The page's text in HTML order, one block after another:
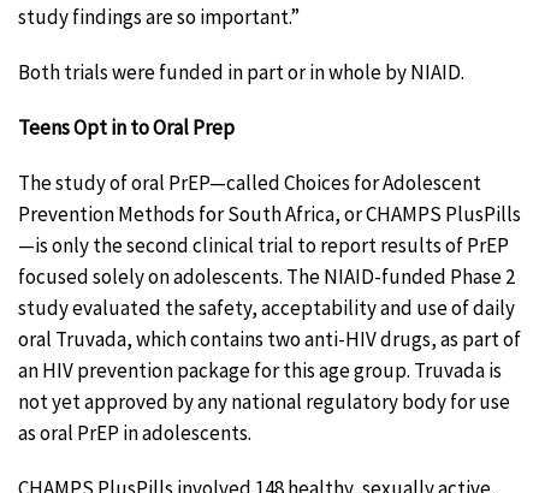
study findings are so important.”
Both trials were funded in part or in whole by NIAID.
Teens Opt in to Oral Prep
The study of oral PrEP—called Choices for Adolescent
Prevention Methods for South Africa, or CHAMPS PlusPills
—is only the second clinical trial to report results of PrEP
focused solely on adolescents. The NIAID-funded Phase 2
study evaluated the safety, acceptability and use of daily
oral Truvada, which contains two anti-HIV drugs, as part of
an HIV prevention package for this age group. Truvada is
not yet approved by any national regulatory body for use
as oral PrEP in adolescents.